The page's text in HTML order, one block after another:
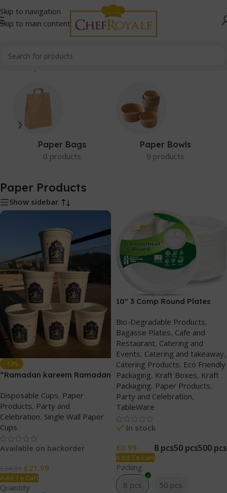
Skip to navigation
Skip to main content
Paper Bags
0 products
Paper Bowls
9 products
Paper Products
Show sidebar
-12%
“Ramadan kareem Ramadan
wall paper cups
Disposable Cups, Paper
Products, Party and
Celebration, Single Wall Paper
Cups
Available on backorder
£21.99
Add To Cart
Quantity
10″ 3 Comp Round Plates
Bio-Degradable Products,
Bagasse Plates, Cafe and
Restaurant, Catering and
Events, Catering and takeaway,
Catering Products, Eco Friendly
Packaging, Kraft Boxes, Kraft
Packaging, Paper Products,
Party and Celebration,
TableWare
In stock
£0.99 8 pcs50 pcs500 pcs
Add To Cart
Packing
8 pcs
50 pcs